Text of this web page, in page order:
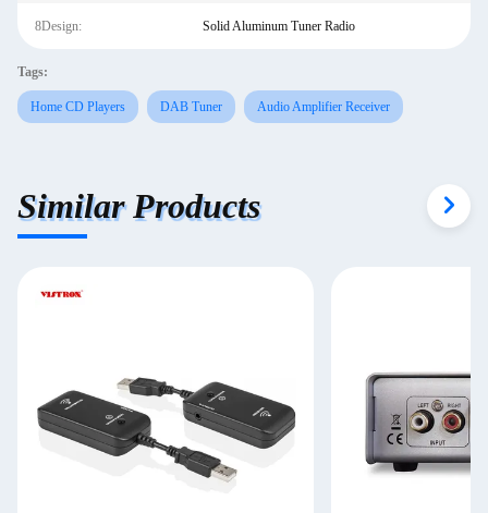
8Design: Solid Aluminum Tuner Radio
Tags:
Home CD Players DAB Tuner Audio Amplifier Receiver
Similar Products